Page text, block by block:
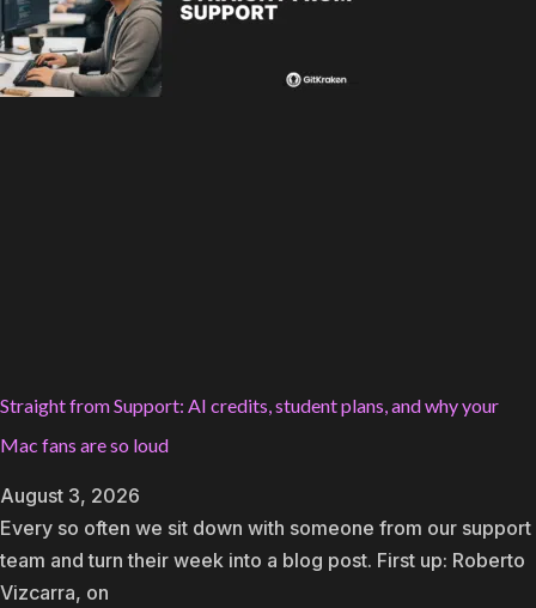
Straight from Support: AI credits, student plans, and why your
Mac fans are so loud
August 3, 2026
Every so often we sit down with someone from our support
team and turn their week into a blog post. First up: Roberto
Vizcarra, on